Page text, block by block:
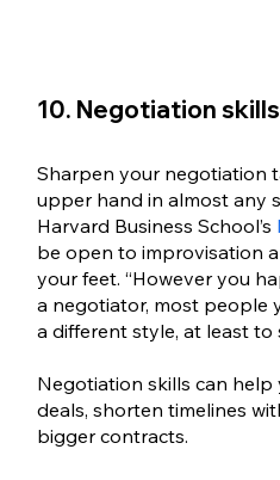
10. Negotiation skills
Sharpen your negotiation
upper hand in almost any
Harvard Business School’s
be open to improvisation
your feet. “However you
a negotiator, most people
a different style, at least to
Negotiation skills can
deals, shorten timelines
bigger contracts.